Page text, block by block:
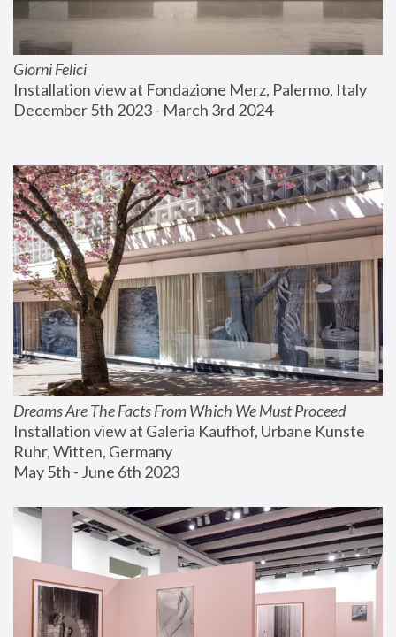
Giorni Felici
Installation view at Fondazione Merz, Palermo, Italy
December 5th 2023 - March 3rd 2024
Dreams Are The Facts From Which We Must Proceed
Installation view at Galeria Kaufhof, Urbane Kunste
Ruhr, Witten, Germany
May 5th - June 6th 2023